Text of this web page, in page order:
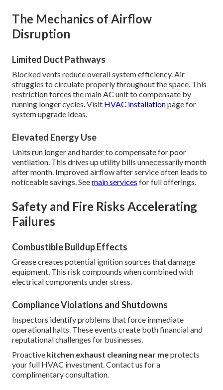
The Mechanics of Airflow
Disruption
Limited Duct Pathways
Blocked vents reduce overall system efficiency. Air
struggles to circulate properly throughout the space. This
restriction forces the main AC unit to compensate by
running longer cycles. Visit HVAC installationpage for
system upgrade ideas.
Elevated Energy Use
Units run longer and harder to compensate for poor
ventilation. This drives up utility bills unnecessarily month
after month. Improved airflow after service often leads to
noticeable savings. Seemain services for full offerings.
Safety and Fire Risks Accelerating
Failures
Combustible Buildup Effects
Grease creates potential ignition sources that damage
equipment. This risk compounds when combined with
electrical components under stress.
Compliance Violations and Shutdowns
Inspectors identify problems that force immediate
operational halts. These events create both financial and
reputational challenges for businesses.
Proactive kitchen exhaust cleaning near meprotects
your full HVAC investment. Contact us for a
complimentary consultation.